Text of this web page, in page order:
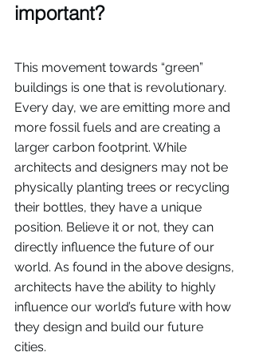
important?
This movement towards “green”
buildings is one that is revolutionary.
Every day, we are emitting more and
more fossil fuels and are creating a
larger carbon footprint. While
architects and designers may not be
physically planting trees or recycling
their bottles, they have a unique
position. Believe it or not, they can
directly influence the future of our
world. As found in the above designs,
architects have the ability to highly
influence our world’s future with how
they design and build our future
cities.